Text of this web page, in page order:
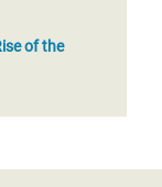
of the